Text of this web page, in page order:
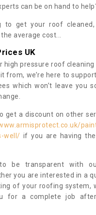
can be on hand to
to get your roof
average cost...
UK
high pressure roof cleaning
from, we’re here to
which won’t leave you
get a discount on other
well/ if you are having
be transparent with
you are interested in a
of your roofing system,
for a complete job